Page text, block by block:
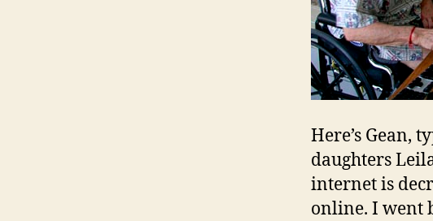
Here’s Gean,
daughters
internet is
online. I went